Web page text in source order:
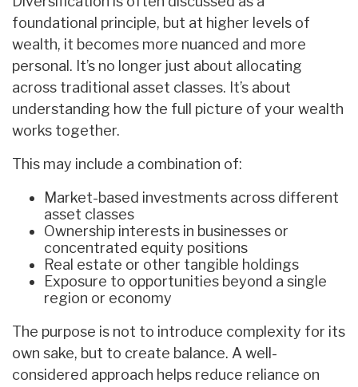
foundational principle, but at higher levels of
wealth, it becomes more nuanced and more
personal. It’s no longer just about allocating
across traditional asset classes. It’s about
understanding how the full picture of your wealth
works together.
This may include a combination of:
Market-based investments across different
asset classes
Ownership interests in businesses or
concentrated equity positions
Real estate or other tangible holdings
Exposure to opportunities beyond a single
region or economy
The purpose is not to introduce complexity for its
own sake, but to create balance. A well-
considered approach helps reduce reliance on